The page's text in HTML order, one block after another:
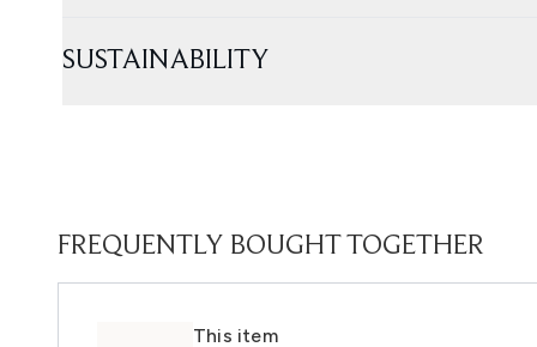
SUSTAINABILITY
FREQUENTLY BOUGHT TOGETHER
This item